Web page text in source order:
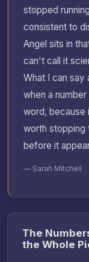
stopped
consistent to
Angel sits in
can't call it
What I can say
when a
word,
worth stopping
before it
— Sarah Mitchell
The
the Whole